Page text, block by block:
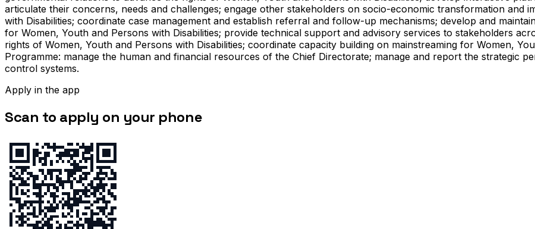
articulate their concerns, needs and challenges; engage other stakeholders on socio-economic transformation and
with Disabilities; coordinate case management and establish referral and follow-up mechanisms; develop and
for Women, Youth and Persons with Disabilities; provide technical support and advisory services to stakeholders
rights of Women, Youth and Persons with Disabilities; coordinate capacity building on mainstreaming for Women,
Programme: manage the human and financial resources of the Chief Directorate; manage and report the strategic
control systems.
Apply in the app
Scan to apply on your phone